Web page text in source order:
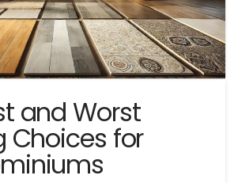
and Worst
Choices for